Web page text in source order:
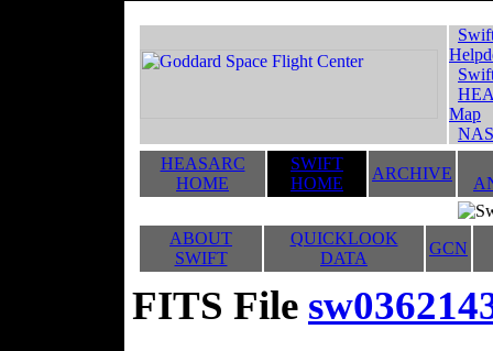
Map
HEASARC
HOME
SWIFT
HOME
ARCHIVE
ABOUT
SWIFT
QUICKLOOK
DATA
GCN
FITS File